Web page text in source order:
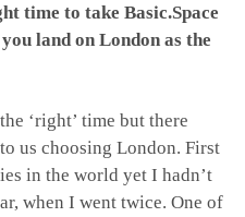
time to take Basic.Space
land on London as the
‘right’ time but there
us choosing London. First
in the world yet I hadn’t
when I went twice. One of